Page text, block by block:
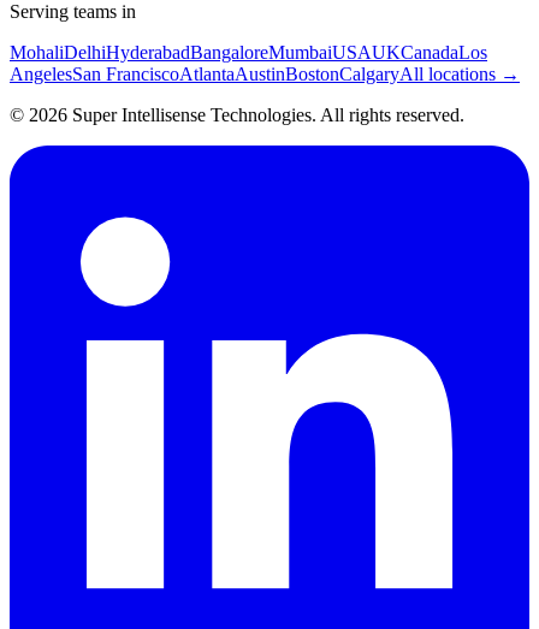
Serving teams in
MohaliDelhiHyderabadBangaloreMumbaiUSAUKCanadaLos
AngelesSan FranciscoAtlantaAustinBostonCalgaryAll locations →
© 2026 Super Intellisense Technologies. All rights reserved.